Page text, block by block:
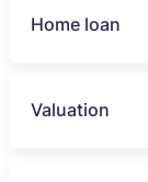
Home loan
Valuation